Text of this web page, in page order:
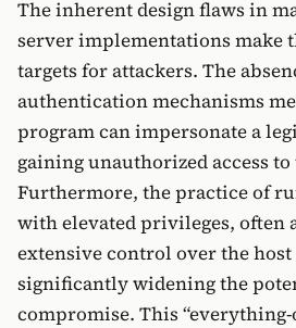
The inherent design flaws in
server implementations make
targets for attackers. The
authentication mechanisms
program can impersonate a
gaining unauthorized access
Furthermore, the practice of
with elevated privileges, often
extensive control over the host
significantly widening the
compromise. This